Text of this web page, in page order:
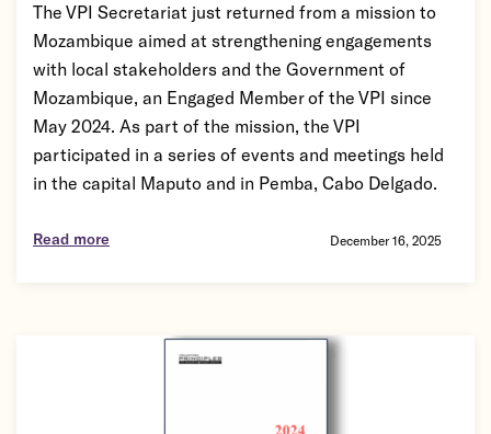
The VPI Secretariat just returned from a mission to
Mozambique aimed at strengthening engagements
with local stakeholders and the Government of
Mozambique, an Engaged Member of the VPI since
May 2024. As part of the mission, the VPI
participated in a series of events and meetings held
in the capital Maputo and in Pemba, Cabo Delgado.
Read more December 16, 2025